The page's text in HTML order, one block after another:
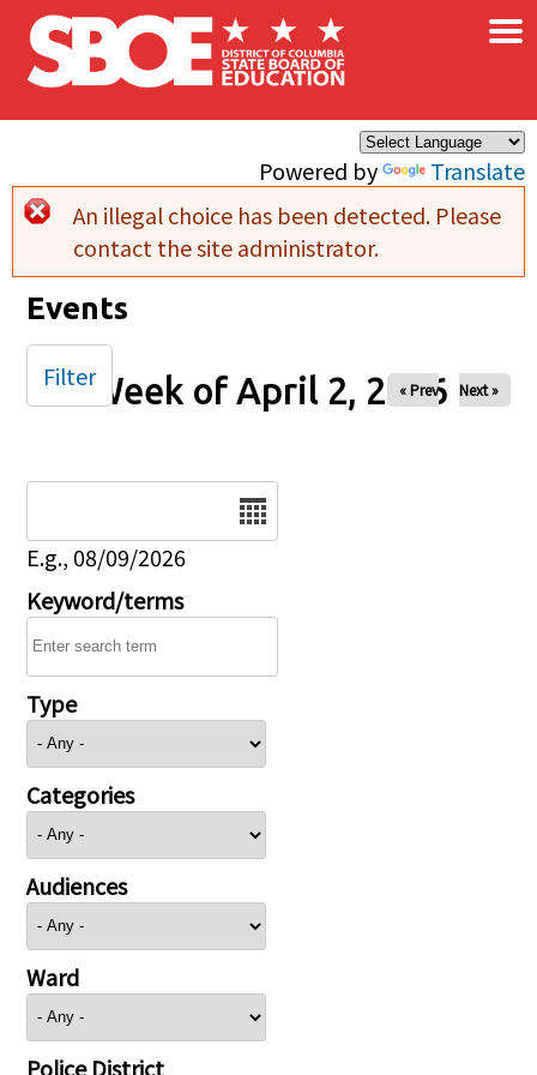
Skip to main content
Powered by Translate
×
Error message
An illegal choice has been detected. Please
contact the site administrator.
Events
Week of April 2, 2026
« Prev Next »
E.g., 08/09/2026
Keyword/terms
Type
Categories
Audiences
Ward
Police District
Filter